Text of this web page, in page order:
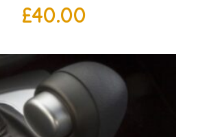
£40.00